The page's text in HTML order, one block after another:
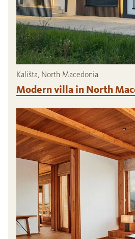
Kališta, North Macedonia
Modern villa in North